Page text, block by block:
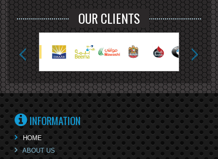
OUR CLIENTS
INFORMATION
HOME
ABOUT US